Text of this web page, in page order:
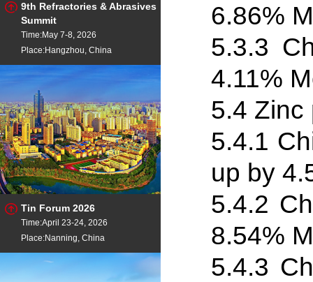
9th Refractories & Abrasives
Summit
Time:May 7-8, 2026
Place:Hangzhou, China
Tin Forum 2026
Time:April 23-24, 2026
Place:Nanning, China
6.86%
5.3.3
4.11%
5.4 Zinc
5.4.1
up by
5.4.2
8.54%
5.4.3